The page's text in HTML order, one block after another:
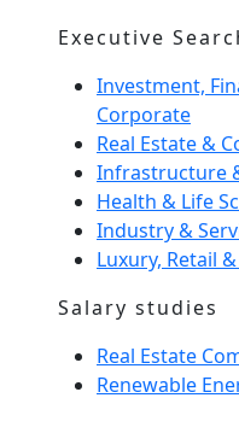
Executive
Investment,
Corporate
Real Estate &
Infrastructure
Health & Life
Industry &
Luxury, Retail
Salary studies
Real Estate
Renewable